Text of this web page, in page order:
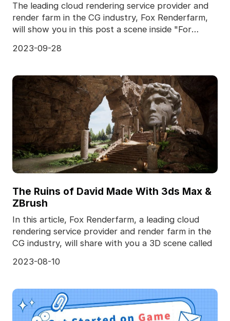
The leading cloud rendering service provider and
render farm in the CG industry, Fox Renderfarm,
will show you in this post a scene inside "For
2023-09-28
The Ruins of David Made With 3ds Max &
ZBrush
In this article, Fox Renderfarm, a leading cloud
rendering service provider and render farm in the
CG industry, will share with you a 3D scene called
2023-08-10